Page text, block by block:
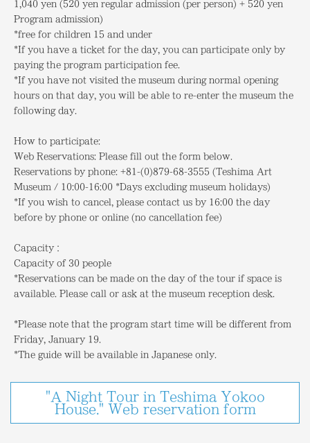
1,040 yen (520 yen regular admission (per person) + 520 yen
Program admission)
*free for children 15 and under
*If you have a ticket for the day, you can participate only by
paying the program participation fee.
*If you have not visited the museum during normal opening
hours on that day, you will be able to re-enter the museum the
following day.
How to participate:
Web Reservations: Please fill out the form below.
Reservations by phone: +81-(0)879-68-3555 (Teshima Art
Museum / 10:00-16:00 *Days excluding museum holidays)
*If you wish to cancel, please contact us by 16:00 the day
before by phone or online (no cancellation fee)
Capacity：
Capacity of 30 people
*Reservations can be made on the day of the tour if space is
available. Please call or ask at the museum reception desk.
*Please note that the program start time will be different from
Friday, January 19.
*The guide will be available in Japanese only.
"A Night Tour in Teshima Yokoo
House." Web reservation form